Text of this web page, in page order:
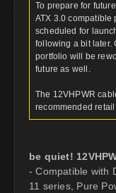
To prepare for
ATX 3.0 compatible
scheduled for
following a bit later.
portfolio will be
future as well.
The 12VHPWR
recommended
be quiet!
- Compatible with
11 series, Pure